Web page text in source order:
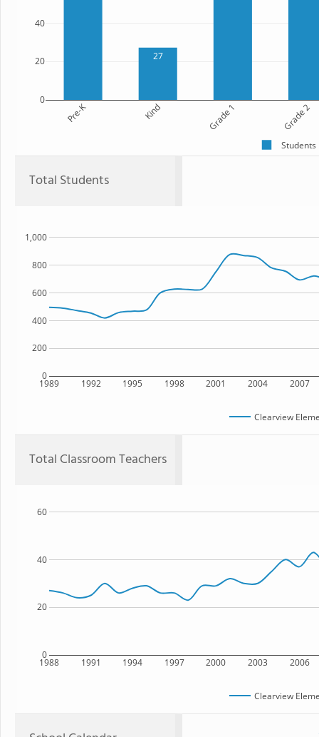
27
Pre-K Kind Grade 1 Grade 2
0
20
40
Students
Total Students
1989 1992 1995 1998 2001 2004 2007
0
200
400
600
800
1,000
Clearview
Total Classroom Teachers
1988 1991 1994 1997 2000 2003 2006
0
20
40
60
Clearview